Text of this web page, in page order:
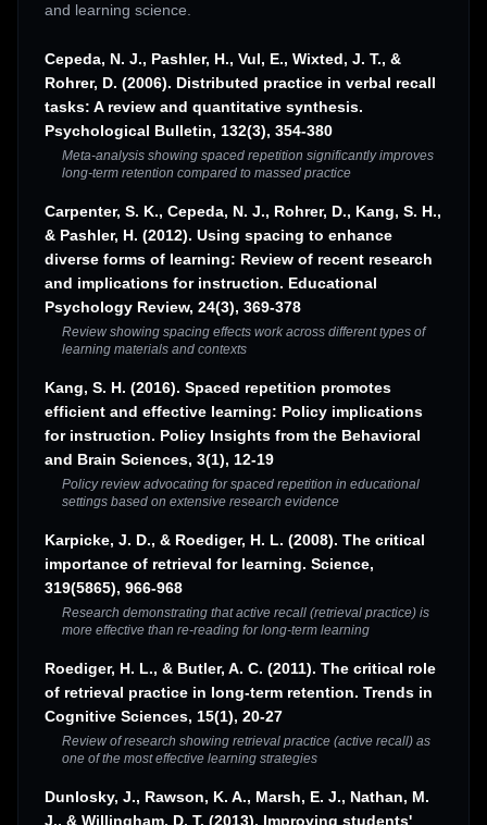
and learning science.
Cepeda, N. J., Pashler, H., Vul, E., Wixted, J. T., &
Rohrer, D. (2006). Distributed practice in verbal recall
tasks: A review and quantitative synthesis.
Psychological Bulletin, 132(3), 354-380
Meta-analysis showing spaced repetition significantly improves
long-term retention compared to massed practice
Carpenter, S. K., Cepeda, N. J., Rohrer, D., Kang, S. H.,
& Pashler, H. (2012). Using spacing to enhance
diverse forms of learning: Review of recent research
and implications for instruction. Educational
Psychology Review, 24(3), 369-378
Review showing spacing effects work across different types of
learning materials and contexts
Kang, S. H. (2016). Spaced repetition promotes
efficient and effective learning: Policy implications
for instruction. Policy Insights from the Behavioral
and Brain Sciences, 3(1), 12-19
Policy review advocating for spaced repetition in educational
settings based on extensive research evidence
Karpicke, J. D., & Roediger, H. L. (2008). The critical
importance of retrieval for learning. Science,
319(5865), 966-968
Research demonstrating that active recall (retrieval practice) is
more effective than re-reading for long-term learning
Roediger, H. L., & Butler, A. C. (2011). The critical role
of retrieval practice in long-term retention. Trends in
Cognitive Sciences, 15(1), 20-27
Review of research showing retrieval practice (active recall) as
one of the most effective learning strategies
Dunlosky, J., Rawson, K. A., Marsh, E. J., Nathan, M.
J., & Willingham, D. T. (2013). Improving students'